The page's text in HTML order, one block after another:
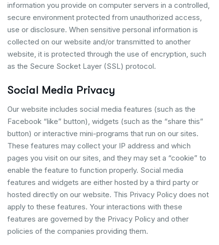
information you provide on computer servers in a controlled,
secure environment protected from unauthorized access,
use or disclosure. When sensitive personal information is
collected on our website and/or transmitted to another
website, it is protected through the use of encryption, such
as the Secure Socket Layer (SSL) protocol.
Social Media Privacy
Our website includes social media features (such as the
Facebook “like” button), widgets (such as the “share this”
button) or interactive mini-programs that run on our sites.
These features may collect your IP address and which
pages you visit on our sites, and they may set a “cookie” to
enable the feature to function properly. Social media
features and widgets are either hosted by a third party or
hosted directly on our website. This Privacy Policy does not
apply to these features. Your interactions with these
features are governed by the Privacy Policy and other
policies of the companies providing them.